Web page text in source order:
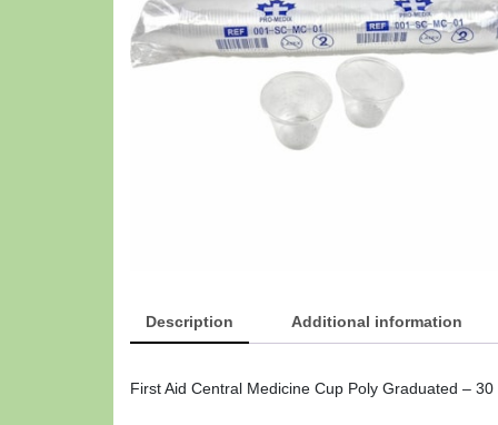
Description Additional information
First Aid Central Medicine Cup Poly Graduated –